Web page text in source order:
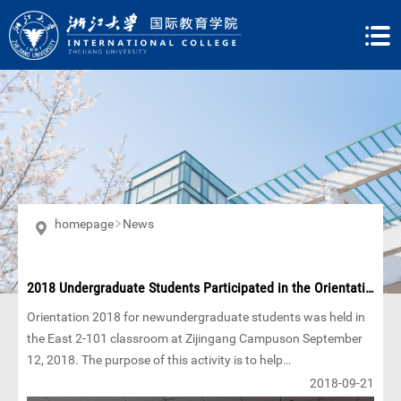
homepage News
2018 Undergraduate Students Participated in the Orientation
Orientation 2018 for newundergraduate students was held in
the East 2-101 classroom at Zijingang Campuson September
12, 2018. The purpose of this activity is to help
internationalstudents smoothly adapt to the new university
2018-09-21